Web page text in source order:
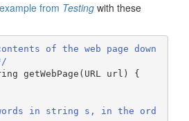
from Testing with these
of the web page down
getWebPage (URL url)
{
in string s, in the ord